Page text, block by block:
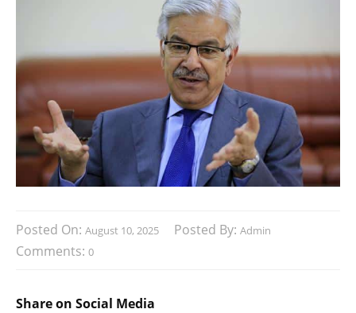
Posted On: August 10, 2025 Posted By: Admin
Comments: 0
Share on Social Media